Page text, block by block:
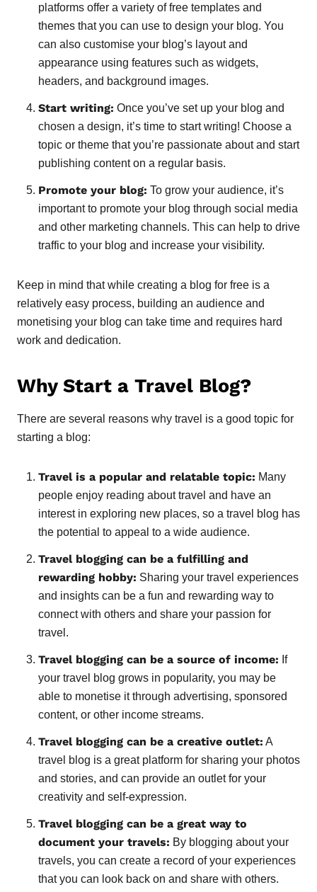
platforms offer a variety of free templates and
themes that you can use to design your blog. You
can also customise your blog’s layout and
appearance using features such as widgets,
headers, and background images.
Start writing: Once you’ve set up your blog and
chosen a design, it’s time to start writing! Choose a
topic or theme that you’re passionate about and start
publishing content on a regular basis.
Promote your blog: To grow your audience, it’s
important to promote your blog through social media
and other marketing channels. This can help to drive
traffic to your blog and increase your visibility.
Keep in mind that while creating a blog for free is a
relatively easy process, building an audience and
monetising your blog can take time and requires hard
work and dedication.
Why Start a Travel Blog?
There are several reasons why travel is a good topic for
starting a blog:
Travel is a popular and relatable topic: Many
people enjoy reading about travel and have an
interest in exploring new places, so a travel blog has
the potential to appeal to a wide audience.
Travel blogging can be a fulfilling and
rewarding hobby: Sharing your travel experiences
and insights can be a fun and rewarding way to
connect with others and share your passion for
travel.
Travel blogging can be a source of income: If
your travel blog grows in popularity, you may be
able to monetise it through advertising, sponsored
content, or other income streams.
Travel blogging can be a creative outlet: A
travel blog is a great platform for sharing your photos
and stories, and can provide an outlet for your
creativity and self-expression.
Travel blogging can be a great way to
document your travels: By blogging about your
travels, you can create a record of your experiences
that you can look back on and share with others.